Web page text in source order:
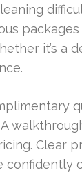
it’s a
Clear
confidently